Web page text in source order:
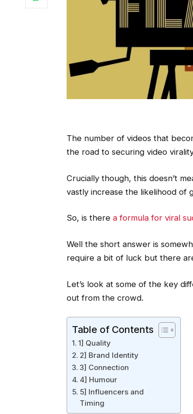
The number of videos that
the road to securing video
Crucially though, this doesn’t
vastly increase the likelihood of
So, is there a formula for viral
Well the short answer is
require a bit of luck but there
Let’s look at some of the key
out from the crowd.
Table of Contents
1] Quality
2] Brand Identity
3] Connection
4] Humour
5] Influencers and
Timing